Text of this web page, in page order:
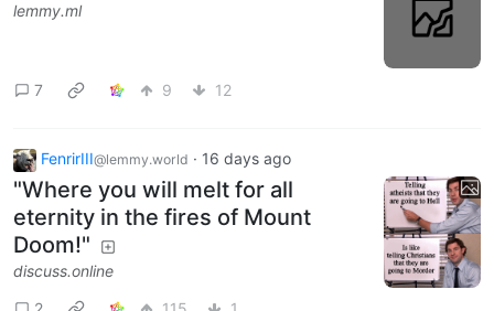
lemmy.ml
7 9 12
FenrirIII@lemmy.world · 16 days ago
"Where you will melt for all
eternity in the fires of Mount
Doom!"
discuss.online